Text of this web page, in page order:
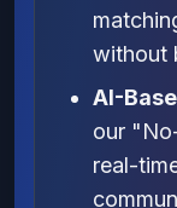
without
AI-
our
real-